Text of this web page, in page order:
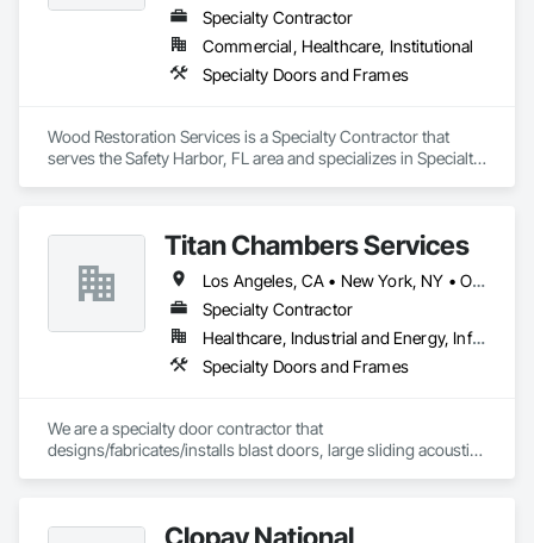
Specialty Contractor
Commercial, Healthcare, Institutional
Specialty Doors and Frames
Wood Restoration Services is a Specialty Contractor that
serves the Safety Harbor, FL area and specializes in Specialty
Titan Chambers Services
Los Angeles, CA • New York, NY • Ottawa, ON • Yukon, YT • Alabama • Alaska • Alberta • Arizona • Arkansas • British Columbia • California • Colorado • Connecticut • Delaware • Florida • Georgia • Hawaii • Idaho • Illinois • Indiana • Iowa • Kansas • Kentucky • Louisiana • Maine • Manitoba • Maryland • Massachusetts • Michigan • Minnesota • Mississippi • Missouri • Montana • Nebraska • Nevada • New Brunswick • New Hampshire • New Jersey • New Mexico • New York • North Carolina • North Dakota • Nova Scotia • Ohio • Oklahoma • Ontario • Oregon • Pennsylvania • Québec • Rhode Island • Saskatchewan • South Carolina • South Dakota • Tennessee • Texas • Utah • Vermont • Virginia • Washington • West Virginia • Wisconsin • Wyoming
Specialty Contractor
Healthcare, Industrial and Energy, Infrastructure, Institutional
Specialty Doors and Frames
We are a specialty door contractor that
designs/fabricates/installs blast doors, large sliding acoustic
Clopay National